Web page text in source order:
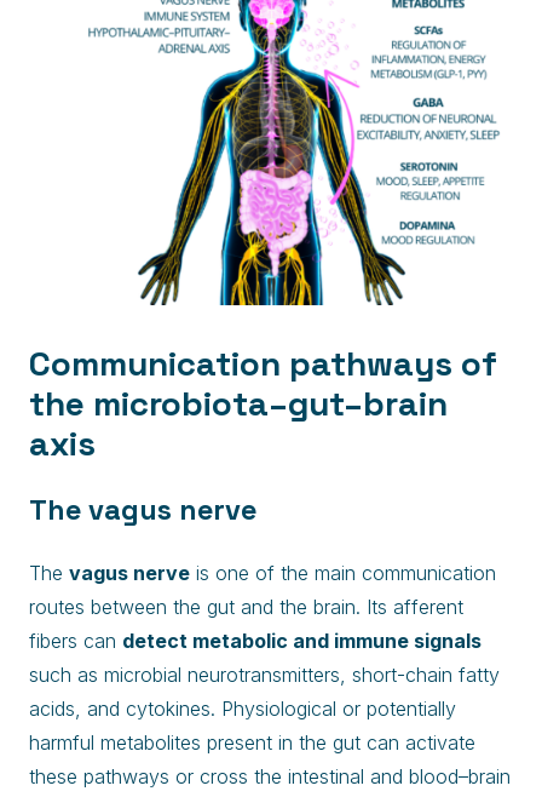
Communication pathways of
the microbiota–gut–brain
axis
The vagus nerve
The vagus nerve is one of the main communication
routes between the gut and the brain. Its afferent
fibers can detect metabolic and immune signals
such as microbial neurotransmitters, short-chain fatty
acids, and cytokines. Physiological or potentially
harmful metabolites present in the gut can activate
these pathways or cross the intestinal and blood–brain